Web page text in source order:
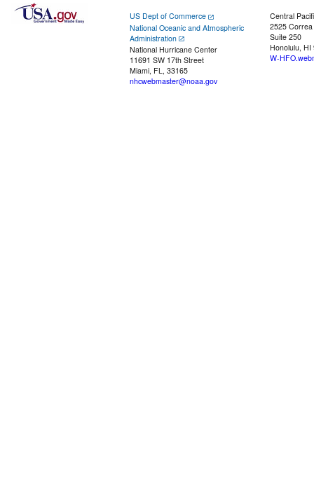
US Dept of Commerce
National Oceanic and Atmospheric
Administration
National Hurricane Center
11691 SW 17th Street
Miami, FL, 33165
nhcwebmaster@noaa.gov
Central
2525
Suite 250
Honolulu, HI
W-